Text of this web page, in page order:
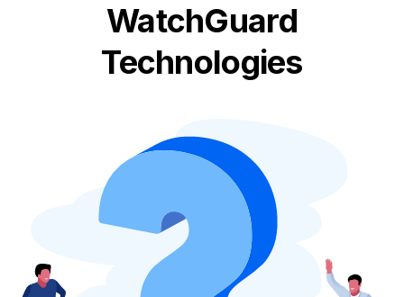
WatchGuard
Technologies